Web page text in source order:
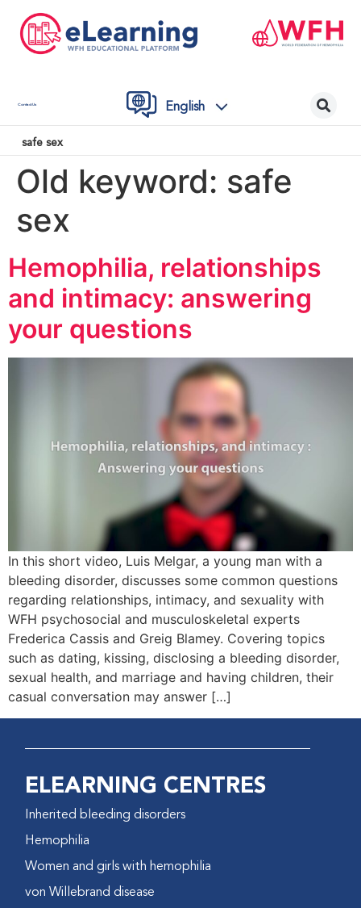
Contact Us English
safe sex
Old keyword: safe
sex
Hemophilia, relationships
and intimacy: answering
your questions
In this short video, Luis Melgar, a young man with a
bleeding disorder, discusses some common questions
regarding relationships, intimacy, and sexuality with
WFH psychosocial and musculoskeletal experts
Frederica Cassis and Greig Blamey. Covering topics
such as dating, kissing, disclosing a bleeding disorder,
sexual health, and marriage and having children, their
casual conversation may answer […]
ELEARNING CENTRES
Inherited bleeding disorders
Hemophilia
Women and girls with hemophilia
von Willebrand disease